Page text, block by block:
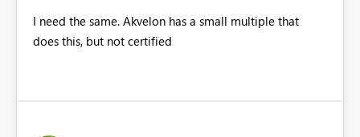
I need the same. Akvelon has a small multiple that
does this, but not certified